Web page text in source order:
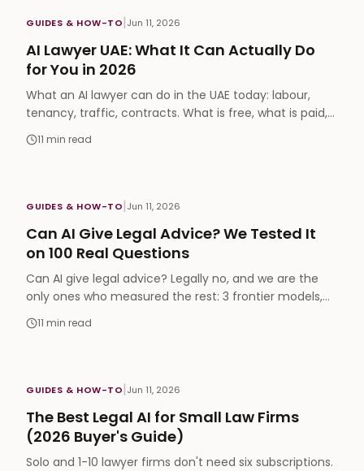
GUIDES & HOW-TO|Jun 11, 2026
AI Lawyer UAE: What It Can Actually Do
for You in 2026
What an AI lawyer can do in the UAE today: labour,
tenancy, traffic, contracts. What is free, what is paid,
Arabic support, and when you still need a human.
11 min read
GUIDES & HOW-TO|Jun 11, 2026
Can AI Give Legal Advice? We Tested It
on 100 Real Questions
Can AI give legal advice? Legally no, and we are the
only ones who measured the rest: 3 frontier models,
100 real legal questions, 78-88% pass rates.
11 min read
GUIDES & HOW-TO|Jun 11, 2026
The Best Legal AI for Small Law Firms
(2026 Buyer's Guide)
Solo and 1-10 lawyer firms don't need six subscriptions.